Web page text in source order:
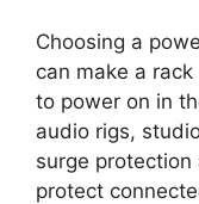
Choosing a
can make a
to power on in
audio rigs,
surge
protect